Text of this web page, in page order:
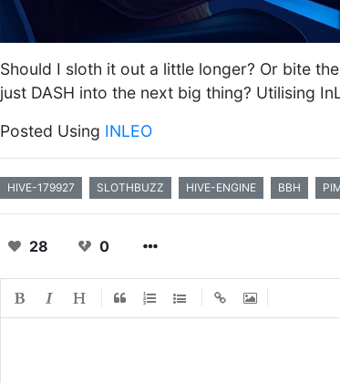
Should I sloth it out a little longer? Or bite
just DASH into the next big thing? Utilising
Posted Using INLEO
HIVE-179927 SLOTHBUZZ HIVE-ENGINE BBH
28 0